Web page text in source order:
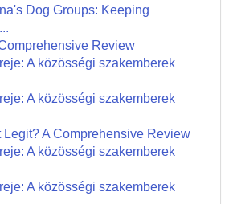
Dog Groups: Keeping
Review
A közösségi szakemberek
A közösségi szakemberek
Legit? A Comprehensive Review
A közösségi szakemberek
A közösségi szakemberek